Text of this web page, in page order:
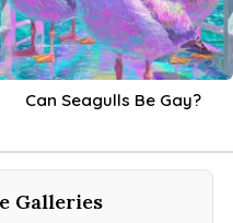
Can Seagulls Be Gay?
Galleries